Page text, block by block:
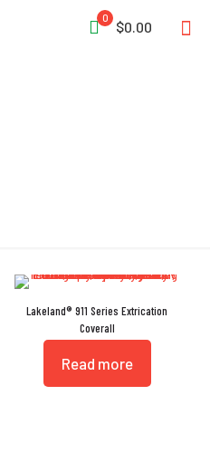
0
$0.00
Lakeland® 911 Series Extrication
Coverall
Read more